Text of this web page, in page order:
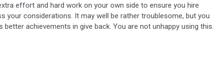
effort and hard work on your own side to ensure you hire
your considerations. It may well be rather troublesome, but you
achievements in give back. You are not unhappy using this.